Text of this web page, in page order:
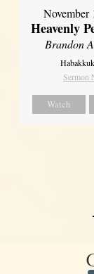
November
Heavenly
Brandon
Sermon
Watch